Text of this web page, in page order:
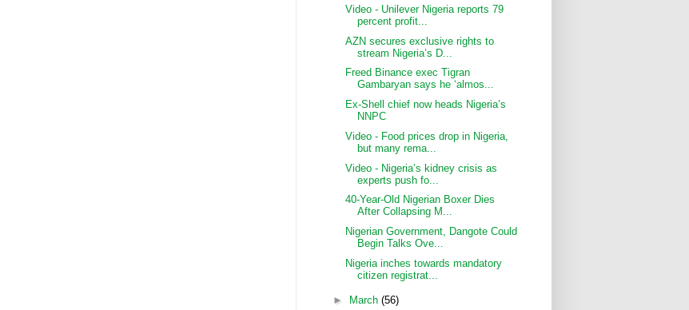
Video - Unilever Nigeria reports 79
percent profit...
AZN secures exclusive rights to
stream Nigeria’s D...
Freed Binance exec Tigran
Gambaryan says he ‘almos...
Ex-Shell chief now heads Nigeria’s
NNPC
Video - Food prices drop in Nigeria,
but many rema...
Video - Nigeria’s kidney crisis as
experts push fo...
40-Year-Old Nigerian Boxer Dies
After Collapsing M...
Nigerian Government, Dangote Could
Begin Talks Ove...
Nigeria inches towards mandatory
citizen registrat...
► March (56)